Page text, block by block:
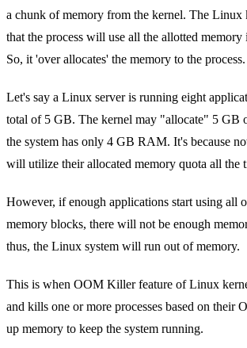
a chunk of memory from the kernel. The Linux
that the process will use all the allotted memory
So, it 'over allocates' the memory to the process.
Let's say a Linux server is running eight
total of 5 GB. The kernel may "allocate" 5 GB
the system has only 4 GB RAM. It's because
will utilize their allocated memory quota all the
However, if enough applications start using all
memory blocks, there will not be enough
thus, the Linux system will run out of memory.
This is when OOM Killer feature of Linux
and kills one or more processes based on their
up memory to keep the system running.